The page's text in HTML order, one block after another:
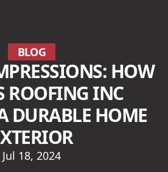
BLOG
HOW
ROOFING INC
DURABLE HOME
Jul 18, 2024